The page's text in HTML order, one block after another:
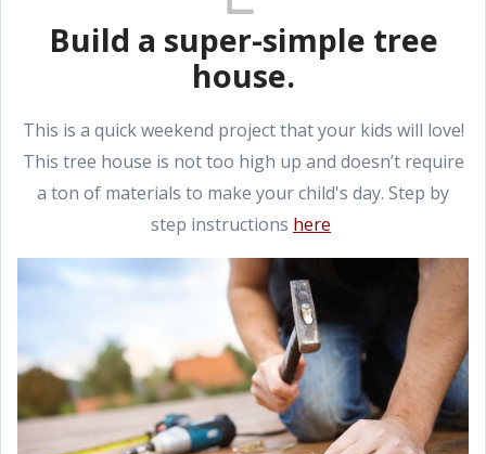
Build a super-simple tree
house.
This is a quick weekend project that your kids will love!
This tree house is not too high up and doesn’t require
a ton of materials to make your child's day. Step by
step instructions here